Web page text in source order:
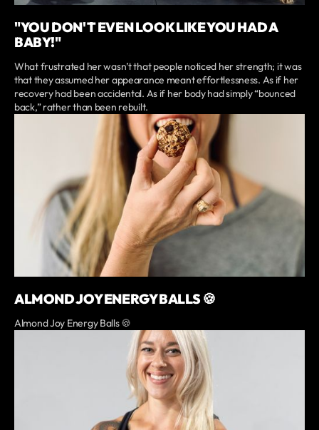
"YOU DON'T EVEN LOOK LIKE YOU HAD A
BABY!"
What frustrated her wasn’t that people noticed her strength; it was
that they assumed her appearance meant effortlessness. As if her
recovery had been accidental. As if her body had simply “bounced
back,” rather than been rebuilt.
ALMOND JOY ENERGY BALLS 🍪
Almond Joy Energy Balls 🍪